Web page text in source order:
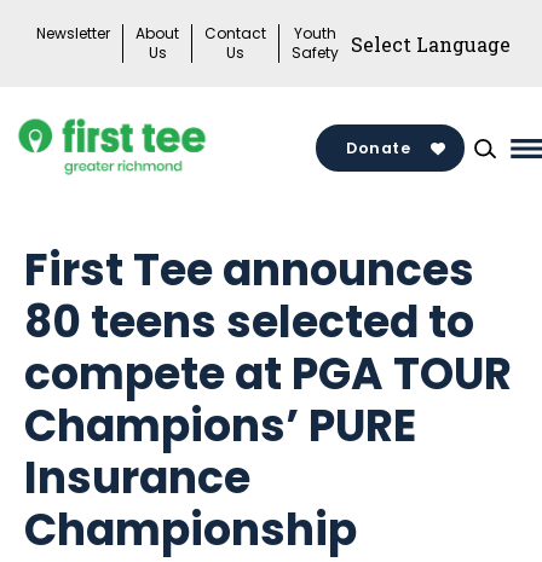
Newsletter
About
Us
Contact
Us
Youth
Safety
Donate
First Tee announces
80 teens selected to
compete at PGA TOUR
Champions’ PURE
Insurance
Championship